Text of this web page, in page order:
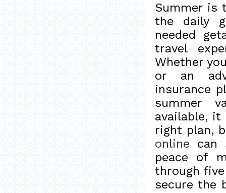
Summer is
the daily
needed
travel
Whether
or an
insurance
summer
available,
right plan,
online can
peace of
through
secure the